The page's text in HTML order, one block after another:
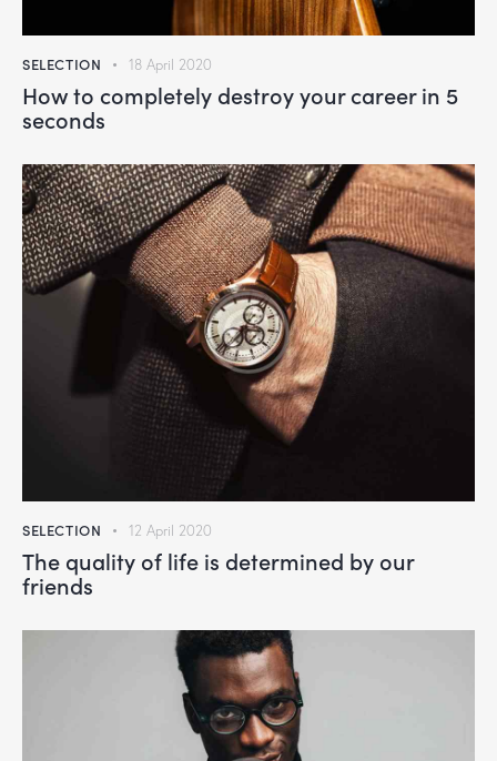
SELECTION 18 April 2020
How to completely destroy your career in 5
seconds
SELECTION 12 April 2020
The quality of life is determined by our
friends